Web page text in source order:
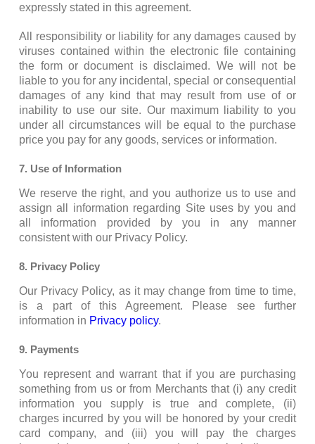
expressly stated in this agreement.
All responsibility or liability for any damages caused by
viruses contained within the electronic file containing
the form or document is disclaimed. We will not be
liable to you for any incidental, special or consequential
damages of any kind that may result from use of or
inability to use our site. Our maximum liability to you
under all circumstances will be equal to the purchase
price you pay for any goods, services or information.
7. Use of Information
We reserve the right, and you authorize us to use and
assign all information regarding Site uses by you and
all information provided by you in any manner
consistent with our Privacy Policy.
8. Privacy Policy
Our Privacy Policy, as it may change from time to time,
is a part of this Agreement. Please see further
information in Privacy policy.
9. Payments
You represent and warrant that if you are purchasing
something from us or from Merchants that (i) any credit
information you supply is true and complete, (ii)
charges incurred by you will be honored by your credit
card company, and (iii) you will pay the charges